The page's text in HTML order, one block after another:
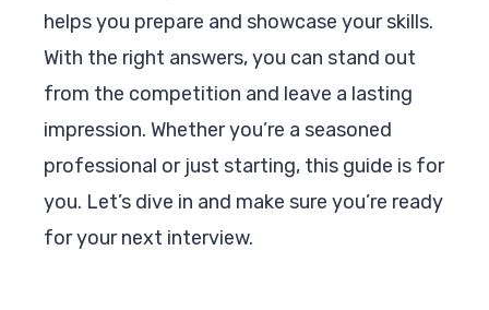
helps you prepare and showcase your skills.
With the right answers, you can stand out
from the competition and leave a lasting
impression. Whether you’re a seasoned
professional or just starting, this guide is for
you. Let’s dive in and make sure you’re ready
for your next interview.